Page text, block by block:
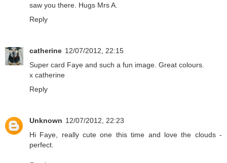
saw you there. Hugs Mrs A.
Reply
catherine 12/07/2012, 22:15
Super card Faye and such a fun image. Great colours.
x catherine
Reply
Unknown 12/07/2012, 22:23
Hi Faye, really cute one this time and love the clouds -
perfect.